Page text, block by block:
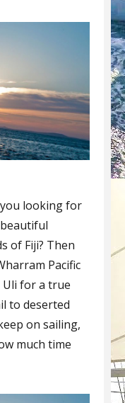
looking for
of Fiji? Then
Pacific
Uli for a true
to deserted
on sailing,
much time